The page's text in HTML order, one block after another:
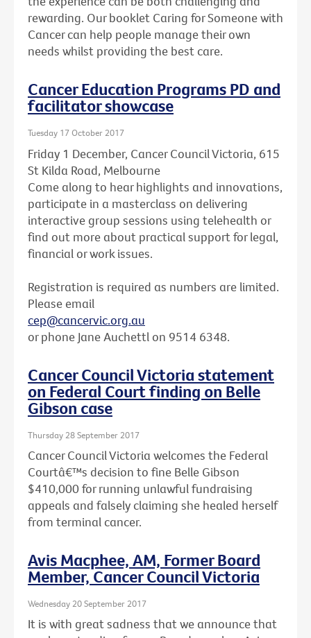
rewarding. Our booklet Caring for Someone with
Cancer can help people manage their own
needs whilst providing the best care.
Cancer Education Programs PD and
facilitator showcase
Tuesday 17 October 2017
Friday 1 December, Cancer Council Victoria, 615
St Kilda Road, Melbourne
Come along to hear highlights and innovations,
participate in a masterclass on delivering
interactive group sessions using telehealth or
find out more about practical support for legal,
financial or work issues.
Registration is required as numbers are limited.
Please email
cep@cancervic.org.au
or phone Jane Auchettl on 9514 6348.
Cancer Council Victoria statement
on Federal Court finding on Belle
Gibson case
Thursday 28 September 2017
Cancer Council Victoria welcomes the Federal
Courtâ€™s decision to fine Belle Gibson
$410,000 for running unlawful fundraising
appeals and falsely claiming she healed herself
from terminal cancer.
Avis Macphee, AM, Former Board
Member, Cancer Council Victoria
Wednesday 20 September 2017
It is with great sadness that we announce that